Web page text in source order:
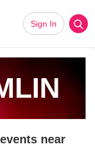
Sign In
near